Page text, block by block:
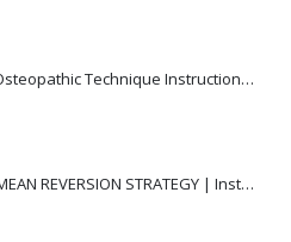
Daryl Herbert - Osteopathic Technique Instructional Videos (All Video) | Instant Download !
THE CHARTIST - MEAN REVERSION STRATEGY | Instant Download !